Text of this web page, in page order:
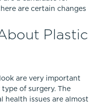
are certain changes
Plastic
are very important
of surgery. The
health issues are almost